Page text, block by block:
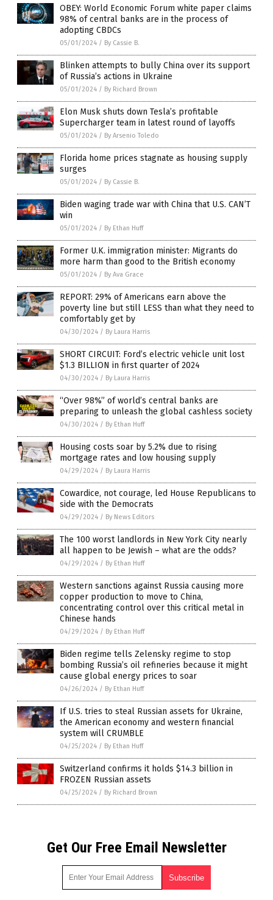
OBEY: World Economic Forum white paper claims
98% of central banks are in the process of
adopting CBDCs
05/01/2024 / By Cassie B.
Blinken attempts to bully China over its support
of Russia’s actions in Ukraine
05/01/2024 / By Richard Brown
Elon Musk shuts down Tesla’s profitable
Supercharger team in latest round of layoffs
05/01/2024 / By Arsenio Toledo
Florida home prices stagnate as housing supply
surges
05/01/2024 / By Cassie B.
Biden waging trade war with China that U.S. CAN’T
win
05/01/2024 / By Ethan Huff
Former U.K. immigration minister: Migrants do
more harm than good to the British economy
05/01/2024 / By Ava Grace
REPORT: 29% of Americans earn above the
poverty line but still LESS than what they need to
comfortably get by
04/30/2024 / By Laura Harris
SHORT CIRCUIT: Ford’s electric vehicle unit lost
$1.3 BILLION in first quarter of 2024
04/30/2024 / By Laura Harris
“Over 98%” of world’s central banks are
preparing to unleash the global cashless society
04/30/2024 / By Ethan Huff
Housing costs soar by 5.2% due to rising
mortgage rates and low housing supply
04/29/2024 / By Laura Harris
Cowardice, not courage, led House Republicans to
side with the Democrats
04/29/2024 / By News Editors
The 100 worst landlords in New York City nearly
all happen to be Jewish – what are the odds?
04/29/2024 / By Ethan Huff
Western sanctions against Russia causing more
copper production to move to China,
concentrating control over this critical metal in
Chinese hands
04/29/2024 / By Ethan Huff
Biden regime tells Zelensky regime to stop
bombing Russia’s oil refineries because it might
cause global energy prices to soar
04/26/2024 / By Ethan Huff
If U.S. tries to steal Russian assets for Ukraine,
the American economy and western financial
system will CRUMBLE
04/25/2024 / By Ethan Huff
Switzerland confirms it holds $14.3 billion in
FROZEN Russian assets
04/25/2024 / By Richard Brown
Get Our Free Email Newsletter